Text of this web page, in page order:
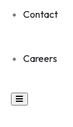
Contact
Careers